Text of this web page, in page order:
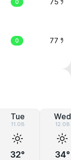
0 75 %
0 77 %
Tue
11.08
32°
Wed
12.08
34°